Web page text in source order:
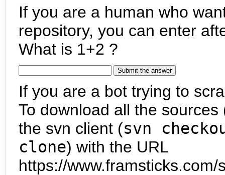
If you are a human who
repository, you can enter
What is 1+2 ?
If you are a bot trying to
To download all the
the svn client (svn
clone) with the URL
https://www.framsticks.com/